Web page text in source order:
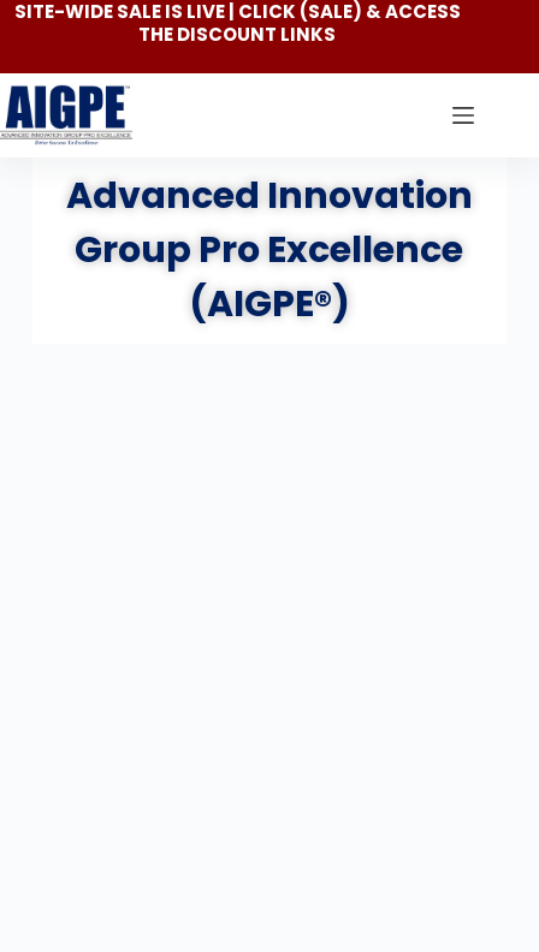
SITE-WIDE SALE IS LIVE | CLICK (SALE) & ACCESS
THE DISCOUNT LINKS
Advanced Innovation
Group Pro Excellence
(AIGPE®)